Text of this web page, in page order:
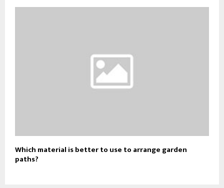
Which material is better to use to arrange garden
paths?